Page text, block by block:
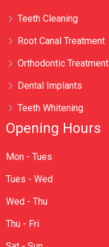
Teeth Cleaning
Root Canal Treatment
Orthodontic Treatment
Dental Implants
Teeth Whitening
Opening Hours
Mon - Tues
Tues - Wed
Wed - Thu
Thu - Fri